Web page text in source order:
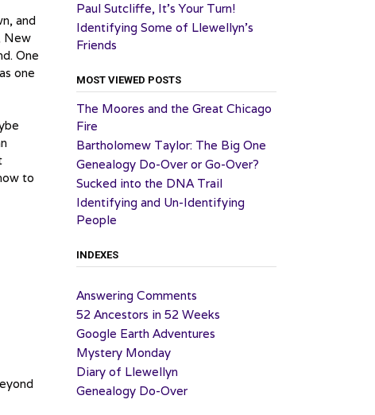
and
New
One
one
to
Paul Sutcliffe, It’s Your Turn!
Identifying Some of Llewellyn’s
Friends
MOST VIEWED POSTS
The Moores and the Great Chicago
Fire
Bartholomew Taylor: The Big One
Genealogy Do-Over or Go-Over?
Sucked into the DNA Trail
Identifying and Un-Identifying
People
INDEXES
Answering Comments
52 Ancestors in 52 Weeks
Google Earth Adventures
Mystery Monday
Diary of Llewellyn
Genealogy Do-Over